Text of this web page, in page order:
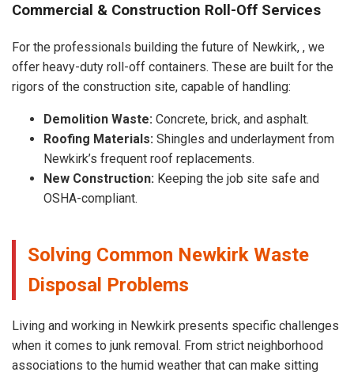
Commercial & Construction Roll-Off Services
For the professionals building the future of Newkirk, , we
offer heavy-duty roll-off containers. These are built for the
rigors of the construction site, capable of handling:
Demolition Waste: Concrete, brick, and asphalt.
Roofing Materials: Shingles and underlayment from
Newkirk’s frequent roof replacements.
New Construction: Keeping the job site safe and
OSHA-compliant.
Solving Common Newkirk Waste
Disposal Problems
Living and working in Newkirk presents specific challenges
when it comes to junk removal. From strict neighborhood
associations to the humid weather that can make sitting